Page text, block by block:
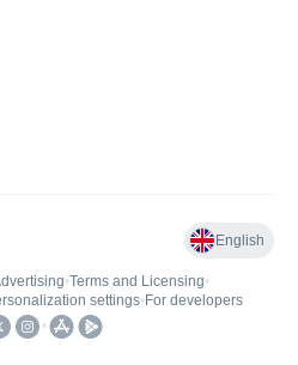
English
•Terms and Licensing•
settings• For developers
•